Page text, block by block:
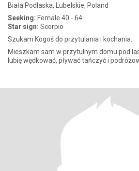
Biała Podlaska, Lubelskie, Poland
Seeking: Female 40 - 64
Star sign: Scorpio
Szukam Kogoś do przytulania i kochania.
Mieszkam sam w przytulnym domu pod
lubię wędkować, pływać tańczyć i